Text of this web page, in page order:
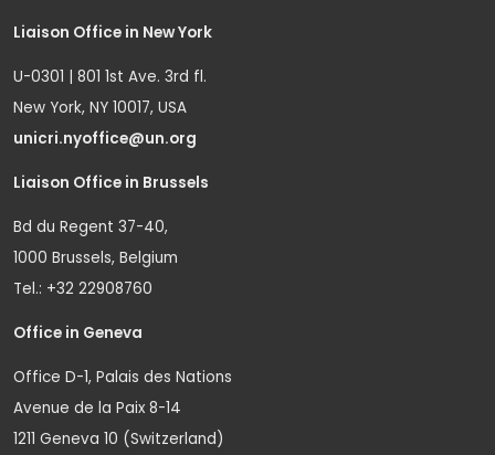
Liaison Office in New York
U-0301 | 801 1st Ave. 3rd fl.
New York, NY 10017, USA
unicri.nyoffice@un.org
Liaison Office in Brussels
Bd du Regent 37-40,
1000 Brussels, Belgium
Tel.: +32 22908760
Office in Geneva
Office D-1, Palais des Nations
Avenue de la Paix 8-14
1211 Geneva 10 (Switzerland)